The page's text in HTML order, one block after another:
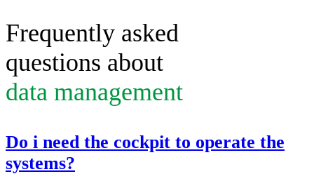
Frequently asked
questions about
data management
Do i need the cockpit to operate the
systems?